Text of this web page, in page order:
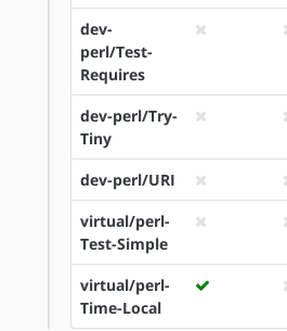
dev-
perl/Test-
Requires
dev-perl/Try-
Tiny
dev-perl/URI
virtual/perl-
Test-Simple
virtual/perl-
Time-Local